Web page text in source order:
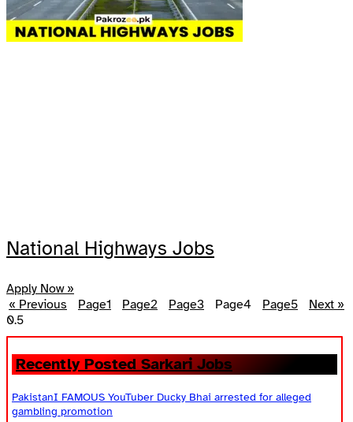
National Highways Jobs
Apply Now »
« Previous
Page1 Page2 Page3 Page4 Page5 Next »
Recently Posted Sarkari Jobs
PakistanI FAMOUS YouTuber Ducky Bhai arrested for alleged
gambling promotion